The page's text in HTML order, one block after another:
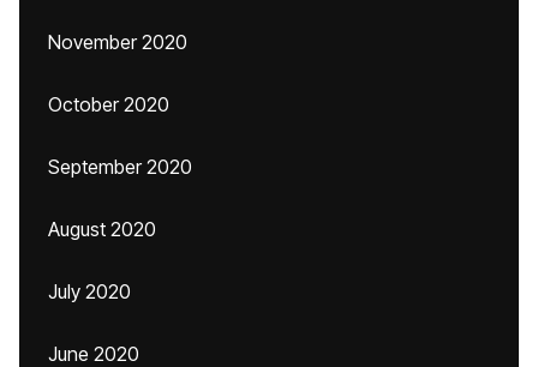
November 2020
October 2020
September 2020
August 2020
July 2020
June 2020